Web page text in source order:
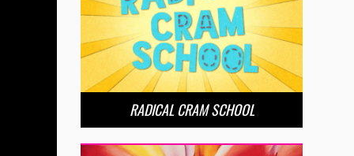
RADICAL CRAM SCHOOL